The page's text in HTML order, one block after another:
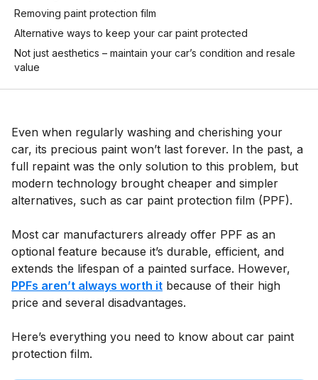
Removing paint protection film
Alternative ways to keep your car paint protected
Not just aesthetics – maintain your car’s condition and resale
value
Even when regularly washing and cherishing your
car, its precious paint won’t last forever. In the past, a
full repaint was the only solution to this problem, but
modern technology brought cheaper and simpler
alternatives, such as car paint protection film (PPF).
Most car manufacturers already offer PPF as an
optional feature because it’s durable, efficient, and
extends the lifespan of a painted surface. However,
PPFs aren’t always worth it because of their high
price and several disadvantages.
Here’s everything you need to know about car paint
protection film.